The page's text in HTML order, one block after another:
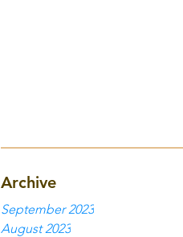
Archive
September 2023
August 2023